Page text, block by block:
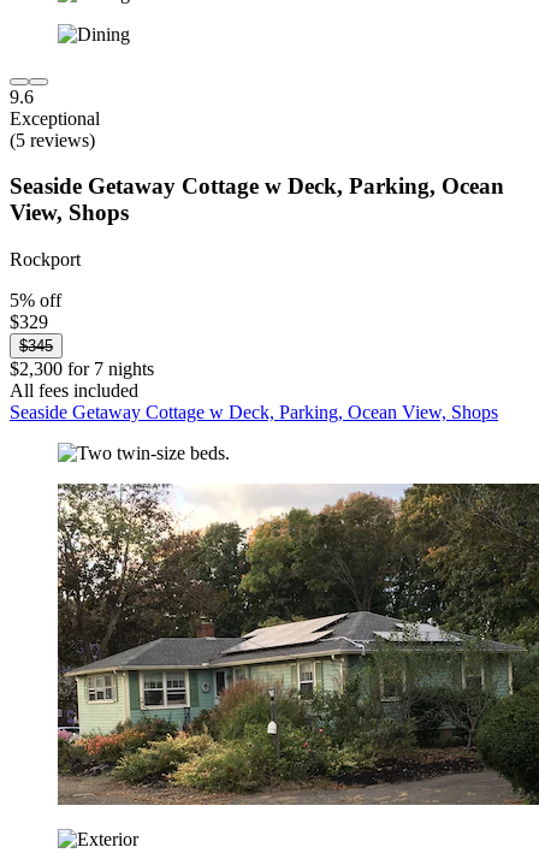
9.6
Exceptional
(5 reviews)
Seaside Getaway Cottage w Deck, Parking, Ocean
View, Shops
Rockport
5% off
$329
$345
$2,300 for 7 nights
All fees included
Seaside Getaway Cottage w Deck, Parking, Ocean View, Shops